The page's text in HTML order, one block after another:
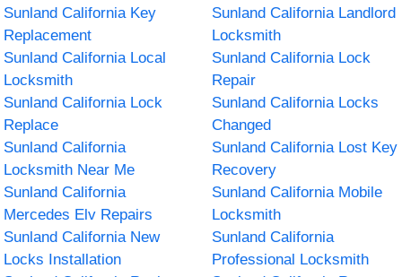
Sunland California Key
Replacement
Sunland California Landlord
Locksmith
Sunland California Local
Locksmith
Sunland California Lock
Repair
Sunland California Lock
Replace
Sunland California Locks
Changed
Sunland California
Locksmith Near Me
Sunland California Lost Key
Recovery
Sunland California
Mercedes Elv Repairs
Sunland California Mobile
Locksmith
Sunland California New
Locks Installation
Sunland California
Professional Locksmith